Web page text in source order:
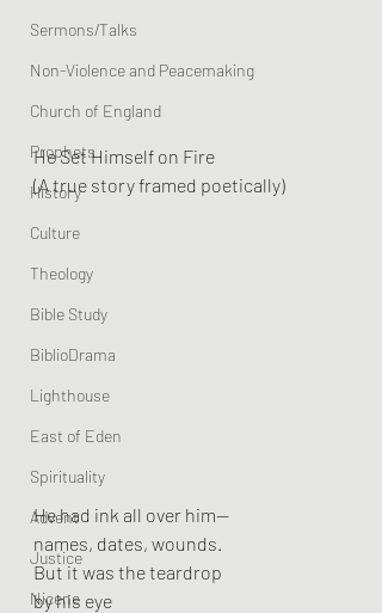
Sermons/Talks
Non-Violence and Peacemaking
Church of England
Prophets
History
Culture
Theology
Bible Study
BiblioDrama
Lighthouse
East of Eden
Spirituality
Advent
Justice
Nicene
He Set Himself on Fire
(A true story framed poetically)
He had ink all over him—
names, dates, wounds.
But it was the teardrop
by his eye